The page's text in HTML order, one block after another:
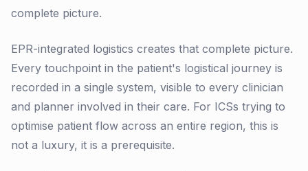
complete picture.
EPR-integrated logistics creates that complete picture.
Every touchpoint in the patient's logistical journey is
recorded in a single system, visible to every clinician
and planner involved in their care. For ICSs trying to
optimise patient flow across an entire region, this is
not a luxury, it is a prerequisite.